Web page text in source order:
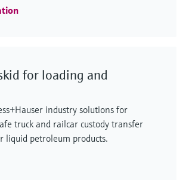
for loading and
industry solutions for
truck and railcar custody transfer
liquid petroleum products.